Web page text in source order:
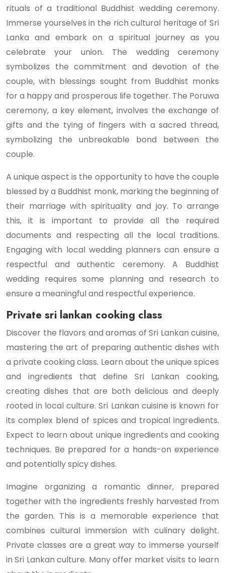
rituals of a traditional Buddhist wedding ceremony.
Immerse yourselves in the rich cultural heritage of Sri
Lanka and embark on a spiritual journey as you
celebrate your union. The wedding ceremony
symbolizes the commitment and devotion of the
couple, with blessings sought from Buddhist monks
for a happy and prosperous life together. The Poruwa
ceremony, a key element, involves the exchange of
gifts and the tying of fingers with a sacred thread,
symbolizing the unbreakable bond between the
couple.
A unique aspect is the opportunity to have the couple
blessed by a Buddhist monk, marking the beginning of
their marriage with spirituality and joy. To arrange
this, it is important to provide all the required
documents and respecting all the local traditions.
Engaging with local wedding planners can ensure a
respectful and authentic ceremony. A Buddhist
wedding requires some planning and research to
ensure a meaningful and respectful experience.
Private sri lankan cooking class
Discover the flavors and aromas of Sri Lankan cuisine,
mastering the art of preparing authentic dishes with
a private cooking class. Learn about the unique spices
and ingredients that define Sri Lankan cooking,
creating dishes that are both delicious and deeply
rooted in local culture. Sri Lankan cuisine is known for
its complex blend of spices and tropical ingredients.
Expect to learn about unique ingredients and cooking
techniques. Be prepared for a hands-on experience
and potentially spicy dishes.
Imagine organizing a romantic dinner, prepared
together with the ingredients freshly harvested from
the garden. This is a memorable experience that
combines cultural immersion with culinary delight.
Private classes are a great way to immerse yourself
in Sri Lankan culture. Many offer market visits to learn